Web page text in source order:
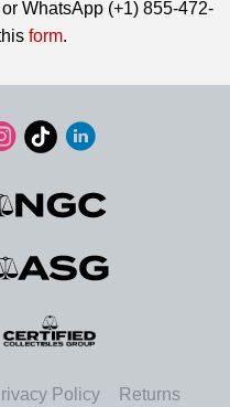
WhatsApp (+1) 855-472-
form.
Policy Returns